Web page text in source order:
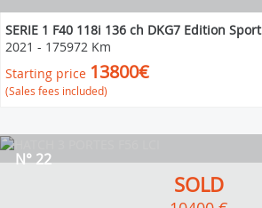
SERIE 1 F40 118i 136 ch DKG7 Edition Sport
2021 - 175972 Km
Starting price 13800€
(Sales fees included)
N° 22
SOLD